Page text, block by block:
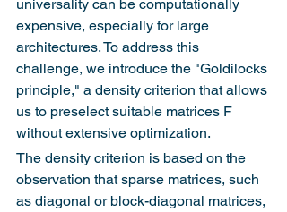
universality can be computationally
expensive, especially for large
architectures. To address this
challenge, we introduce the "Goldilocks
principle," a density criterion that allows
us to preselect suitable matrices F
without extensive optimization.
The density criterion is based on the
observation that sparse matrices, such
as diagonal or block-diagonal matrices,